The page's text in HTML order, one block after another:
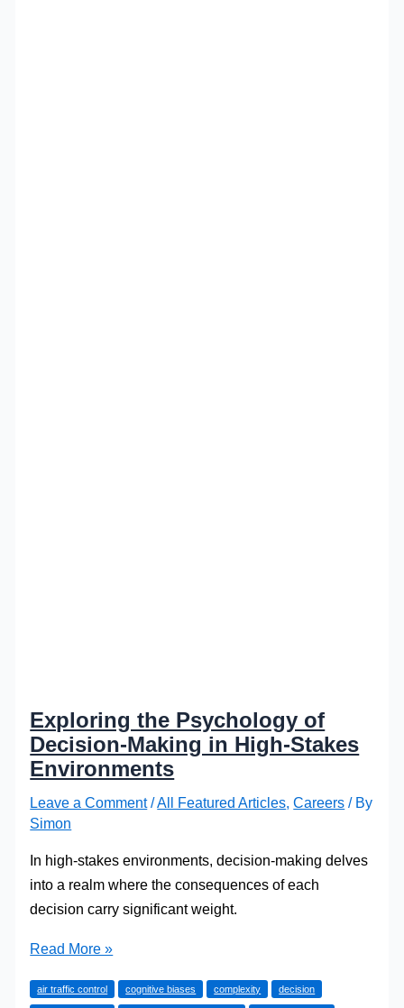
Exploring the Psychology of
Decision-Making in High-Stakes
Environments
Leave a Comment /All Featured Articles,Careers / By
Simon
In high-stakes environments, decision-making delves
into a realm where the consequences of each
decision carry significant weight.
Exploring
Psychology
Read More »
air traffic control cognitive biases complexity decision